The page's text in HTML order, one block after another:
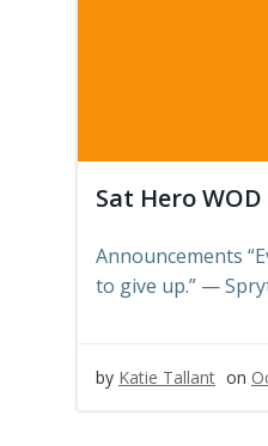
Sat Hero
Announcements
to give up.” —
by Katie Tallant on